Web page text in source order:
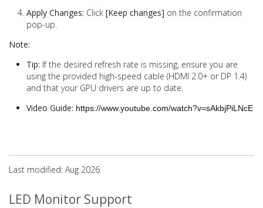
Apply Changes: Click [Keep changes] on the confirmation
pop-up.
Note:
Tip: If the desired refresh rate is missing, ensure you are
using the provided high-speed cable (HDMI 2.0+ or DP 1.4)
and that your GPU drivers are up to date.
Video Guide: https://www.youtube.com/watch?v=sAkbjPiLNcE
Last modified: Aug 2026
LED Monitor Support